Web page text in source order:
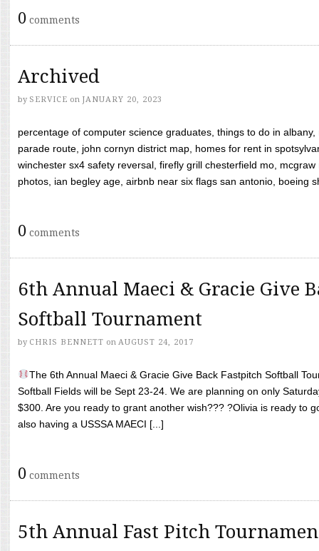
0 comments
Archived
by SERVICE on JANUARY 20, 2023
percentage of computer science graduates, things to do in
parade route, john cornyn district map, homes for rent in
winchester sx4 safety reversal, firefly grill chesterfield mo,
photos, ian begley age, airbnb near six flags san antonio, boeing
0 comments
6th Annual Maeci & Gracie Give
Softball Tournament
by CHRIS BENNETT on AUGUST 24, 2017
The 6th Annual Maeci & Gracie Give Back Fastpitch Softball
Softball Fields will be Sept 23-24. We are planning on only
$300. Are you ready to grant another wish??? ?Olivia is ready to
also having a USSSA MAECI [...]
0 comments
5th Annual Fast Pitch